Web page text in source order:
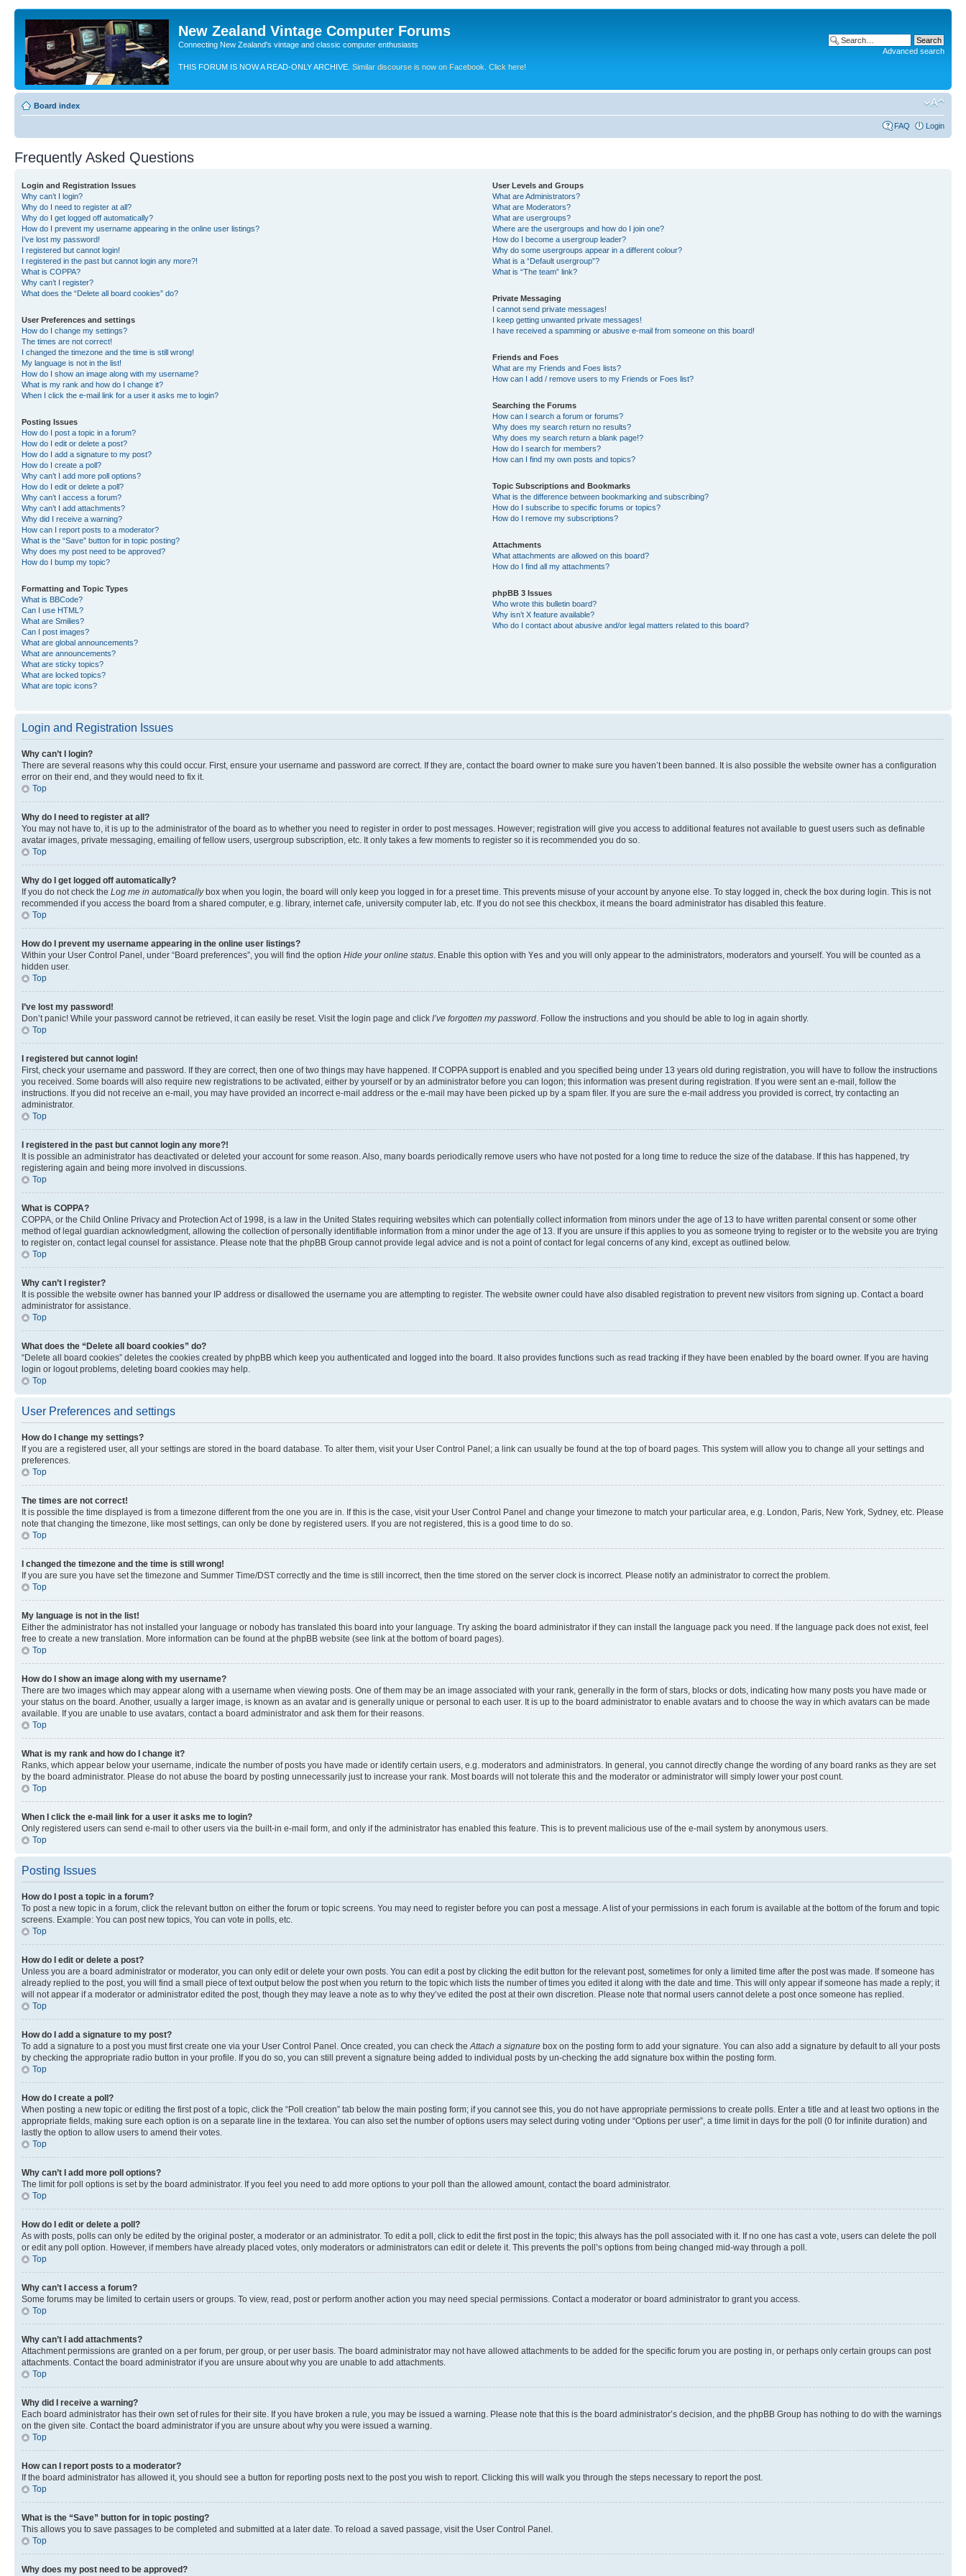
New Zealand Vintage Computer Forums
Connecting New Zealand's vintage and classic computer enthusiasts
THIS FORUM IS NOW A READ-ONLY ARCHIVE. Similar discourse is now on Facebook. Click here!
Advanced search
Board index
FAQ Login
Frequently Asked Questions
Login and Registration Issues
Why can’t I login?
Why do I need to register at all?
Why do I get logged off automatically?
How do I prevent my username appearing in the online user listings?
I’ve lost my password!
I registered but cannot login!
I registered in the past but cannot login any more?!
What is COPPA?
Why can’t I register?
What does the “Delete all board cookies” do?
User Preferences and settings
How do I change my settings?
The times are not correct!
I changed the timezone and the time is still wrong!
My language is not in the list!
How do I show an image along with my username?
What is my rank and how do I change it?
When I click the e-mail link for a user it asks me to login?
Posting Issues
How do I post a topic in a forum?
How do I edit or delete a post?
How do I add a signature to my post?
How do I create a poll?
Why can’t I add more poll options?
How do I edit or delete a poll?
Why can’t I access a forum?
Why can’t I add attachments?
Why did I receive a warning?
How can I report posts to a moderator?
What is the “Save” button for in topic posting?
Why does my post need to be approved?
How do I bump my topic?
Formatting and Topic Types
What is BBCode?
Can I use HTML?
What are Smilies?
Can I post images?
What are global announcements?
What are announcements?
What are sticky topics?
What are locked topics?
What are topic icons?
User Levels and Groups
What are Administrators?
What are Moderators?
What are usergroups?
Where are the usergroups and how do I join one?
How do I become a usergroup leader?
Why do some usergroups appear in a different colour?
What is a “Default usergroup”?
What is “The team” link?
Private Messaging
I cannot send private messages!
I keep getting unwanted private messages!
I have received a spamming or abusive e-mail from someone on this board!
Friends and Foes
What are my Friends and Foes lists?
How can I add / remove users to my Friends or Foes list?
Searching the Forums
How can I search a forum or forums?
Why does my search return no results?
Why does my search return a blank page!?
How do I search for members?
How can I find my own posts and topics?
Topic Subscriptions and Bookmarks
What is the difference between bookmarking and subscribing?
How do I subscribe to specific forums or topics?
How do I remove my subscriptions?
Attachments
What attachments are allowed on this board?
How do I find all my attachments?
phpBB 3 Issues
Who wrote this bulletin board?
Why isn’t X feature available?
Who do I contact about abusive and/or legal matters related to this board?
Login and Registration Issues
Why can’t I login?
There are several reasons why this could occur. First, ensure your username and password are correct. If they are, contact the board owner to make sure you haven’t been banned. It is also possible the website owner has a configuration
error on their end, and they would need to fix it.
Top
Why do I need to register at all?
You may not have to, it is up to the administrator of the board as to whether you need to register in order to post messages. However; registration will give you access to additional features not available to guest users such as definable
avatar images, private messaging, emailing of fellow users, usergroup subscription, etc. It only takes a few moments to register so it is recommended you do so.
Top
Why do I get logged off automatically?
If you do not check the Log me in automaticallybox when you login, the board will only keep you logged in for a preset time. This prevents misuse of your account by anyone else. To stay logged in, check the box during login. This is not
recommended if you access the board from a shared computer, e.g. library, internet cafe, university computer lab, etc. If you do not see this checkbox, it means the board administrator has disabled this feature.
Top
How do I prevent my username appearing in the online user listings?
Within your User Control Panel, under “Board preferences”, you will find the option Hide your online status. Enable this option with Yes and you will only appear to the administrators, moderators and yourself. You will be counted as a
hidden user.
Top
I’ve lost my password!
Don’t panic! While your password cannot be retrieved, it can easily be reset. Visit the login page and click I’ve forgotten my password. Follow the instructions and you should be able to log in again shortly.
Top
I registered but cannot login!
First, check your username and password. If they are correct, then one of two things may have happened. If COPPA support is enabled and you specified being under 13 years old during registration, you will have to follow the instructions
you received. Some boards will also require new registrations to be activated, either by yourself or by an administrator before you can logon; this information was present during registration. If you were sent an e-mail, follow the
instructions. If you did not receive an e-mail, you may have provided an incorrect e-mail address or the e-mail may have been picked up by a spam filer. If you are sure the e-mail address you provided is correct, try contacting an
administrator.
Top
I registered in the past but cannot login any more?!
It is possible an administrator has deactivated or deleted your account for some reason. Also, many boards periodically remove users who have not posted for a long time to reduce the size of the database. If this has happened, try
registering again and being more involved in discussions.
Top
What is COPPA?
COPPA, or the Child Online Privacy and Protection Act of 1998, is a law in the United States requiring websites which can potentially collect information from minors under the age of 13 to have written parental consent or some other
method of legal guardian acknowledgment, allowing the collection of personally identifiable information from a minor under the age of 13. If you are unsure if this applies to you as someone trying to register or to the website you are trying
to register on, contact legal counsel for assistance. Please note that the phpBB Group cannot provide legal advice and is not a point of contact for legal concerns of any kind, except as outlined below.
Top
Why can’t I register?
It is possible the website owner has banned your IP address or disallowed the username you are attempting to register. The website owner could have also disabled registration to prevent new visitors from signing up. Contact a board
administrator for assistance.
Top
What does the “Delete all board cookies” do?
“Delete all board cookies” deletes the cookies created by phpBB which keep you authenticated and logged into the board. It also provides functions such as read tracking if they have been enabled by the board owner. If you are having
login or logout problems, deleting board cookies may help.
Top
User Preferences and settings
How do I change my settings?
If you are a registered user, all your settings are stored in the board database. To alter them, visit your User Control Panel; a link can usually be found at the top of board pages. This system will allow you to change all your settings and
preferences.
Top
The times are not correct!
It is possible the time displayed is from a timezone different from the one you are in. If this is the case, visit your User Control Panel and change your timezone to match your particular area, e.g. London, Paris, New York, Sydney, etc. Please
note that changing the timezone, like most settings, can only be done by registered users. If you are not registered, this is a good time to do so.
Top
I changed the timezone and the time is still wrong!
If you are sure you have set the timezone and Summer Time/DST correctly and the time is still incorrect, then the time stored on the server clock is incorrect. Please notify an administrator to correct the problem.
Top
My language is not in the list!
Either the administrator has not installed your language or nobody has translated this board into your language. Try asking the board administrator if they can install the language pack you need. If the language pack does not exist, feel
free to create a new translation. More information can be found at the phpBB website (see link at the bottom of board pages).
Top
How do I show an image along with my username?
There are two images which may appear along with a username when viewing posts. One of them may be an image associated with your rank, generally in the form of stars, blocks or dots, indicating how many posts you have made or
your status on the board. Another, usually a larger image, is known as an avatar and is generally unique or personal to each user. It is up to the board administrator to enable avatars and to choose the way in which avatars can be made
available. If you are unable to use avatars, contact a board administrator and ask them for their reasons.
Top
What is my rank and how do I change it?
Ranks, which appear below your username, indicate the number of posts you have made or identify certain users, e.g. moderators and administrators. In general, you cannot directly change the wording of any board ranks as they are set
by the board administrator. Please do not abuse the board by posting unnecessarily just to increase your rank. Most boards will not tolerate this and the moderator or administrator will simply lower your post count.
Top
When I click the e-mail link for a user it asks me to login?
Only registered users can send e-mail to other users via the built-in e-mail form, and only if the administrator has enabled this feature. This is to prevent malicious use of the e-mail system by anonymous users.
Top
Posting Issues
How do I post a topic in a forum?
To post a new topic in a forum, click the relevant button on either the forum or topic screens. You may need to register before you can post a message. A list of your permissions in each forum is available at the bottom of the forum and topic
screens. Example: You can post new topics, You can vote in polls, etc.
Top
How do I edit or delete a post?
Unless you are a board administrator or moderator, you can only edit or delete your own posts. You can edit a post by clicking the edit button for the relevant post, sometimes for only a limited time after the post was made. If someone has
already replied to the post, you will find a small piece of text output below the post when you return to the topic which lists the number of times you edited it along with the date and time. This will only appear if someone has made a reply; it
will not appear if a moderator or administrator edited the post, though they may leave a note as to why they’ve edited the post at their own discretion. Please note that normal users cannot delete a post once someone has replied.
Top
How do I add a signature to my post?
To add a signature to a post you must first create one via your User Control Panel. Once created, you can check theAttach a signature box on the posting form to add your signature. You can also add a signature by default to all your posts
by checking the appropriate radio button in your profile. If you do so, you can still prevent a signature being added to individual posts by un-checking the add signature box within the posting form.
Top
How do I create a poll?
When posting a new topic or editing the first post of a topic, click the “Poll creation” tab below the main posting form; if you cannot see this, you do not have appropriate permissions to create polls. Enter a title and at least two options in the
appropriate fields, making sure each option is on a separate line in the textarea. You can also set the number of options users may select during voting under “Options per user”, a time limit in days for the poll (0 for infinite duration) and
lastly the option to allow users to amend their votes.
Top
Why can’t I add more poll options?
The limit for poll options is set by the board administrator. If you feel you need to add more options to your poll than the allowed amount, contact the board administrator.
Top
How do I edit or delete a poll?
As with posts, polls can only be edited by the original poster, a moderator or an administrator. To edit a poll, click to edit the first post in the topic; this always has the poll associated with it. If no one has cast a vote, users can delete the poll
or edit any poll option. However, if members have already placed votes, only moderators or administrators can edit or delete it. This prevents the poll’s options from being changed mid-way through a poll.
Top
Why can’t I access a forum?
Some forums may be limited to certain users or groups. To view, read, post or perform another action you may need special permissions. Contact a moderator or board administrator to grant you access.
Top
Why can’t I add attachments?
Attachment permissions are granted on a per forum, per group, or per user basis. The board administrator may not have allowed attachments to be added for the specific forum you are posting in, or perhaps only certain groups can post
attachments. Contact the board administrator if you are unsure about why you are unable to add attachments.
Top
Why did I receive a warning?
Each board administrator has their own set of rules for their site. If you have broken a rule, you may be issued a warning. Please note that this is the board administrator’s decision, and the phpBB Group has nothing to do with the warnings
on the given site. Contact the board administrator if you are unsure about why you were issued a warning.
Top
How can I report posts to a moderator?
If the board administrator has allowed it, you should see a button for reporting posts next to the post you wish to report. Clicking this will walk you through the steps necessary to report the post.
Top
What is the “Save” button for in topic posting?
This allows you to save passages to be completed and submitted at a later date. To reload a saved passage, visit the User Control Panel.
Top
Why does my post need to be approved?